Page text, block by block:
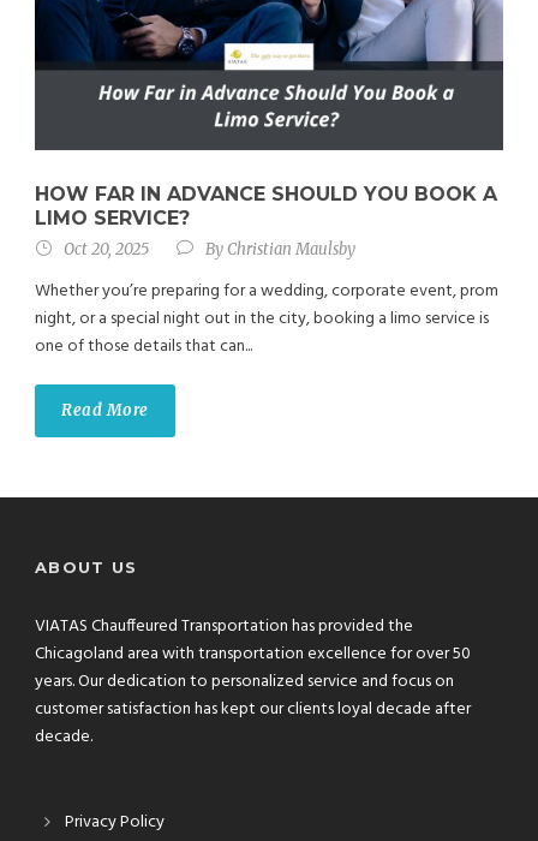
HOW FAR IN ADVANCE SHOULD YOU BOOK A
LIMO SERVICE?
Oct 20, 2025 By Christian Maulsby
Whether you’re preparing for a wedding, corporate event, prom
night, or a special night out in the city, booking a limo service is
one of those details that can...
Read More
ABOUT US
VIATAS Chauffeured Transportation has provided the
Chicagoland area with transportation excellence for over 50
years. Our dedication to personalized service and focus on
customer satisfaction has kept our clients loyal decade after
decade.
Privacy Policy